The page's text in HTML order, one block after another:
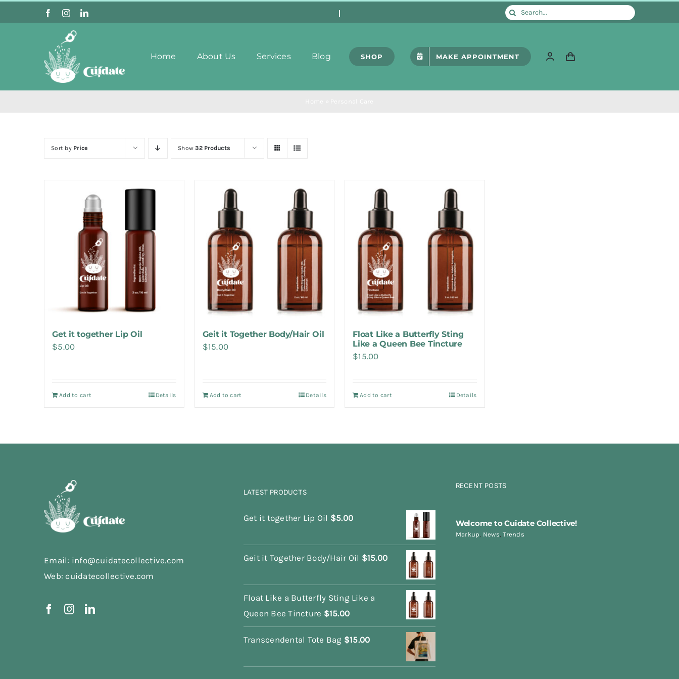
to
Search
Home About Us Services Blog SHOP MAKE APPOINTMENT
Sort by Price Show32 Products
Get it together Lip Oil
$5.00
Add to cart Details
Geit it Together Body/Hair Oil
$15.00
Add to cart Details
Float Like a Butterfly Sting
Like a Queen Bee Tincture
$15.00
Add to cart Details
Email: info@cuidatecollective.com
Web: cuidatecollective.com
LATEST PRODUCTS
Get it together Lip Oil $5.00
Geit it Together Body/Hair Oil $15.00
Float Like a Butterfly Sting Like a
Queen Bee Tincture $15.00
Transcendental Tote Bag $15.00
RECENT POSTS
Welcome to Cuidate Collective!
Markup, News,Trends